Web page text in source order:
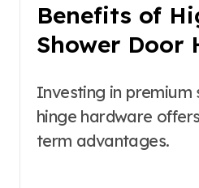
Benefits of
Shower Door
Investing in premium
hinge hardware
term advantages.